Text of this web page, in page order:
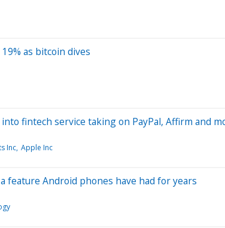
as bitcoin dives
fintech service taking on PayPal, Affirm and
Inc Apple Inc
feature Android phones have had for years